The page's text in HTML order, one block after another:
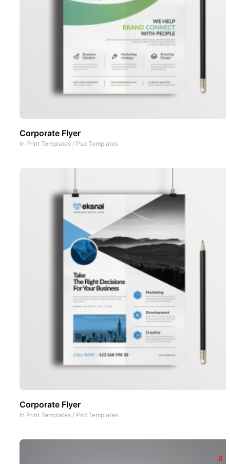
Corporate Flyer
In Print Templates / Psd Templates
Corporate Flyer
In Print Templates / Psd Templates